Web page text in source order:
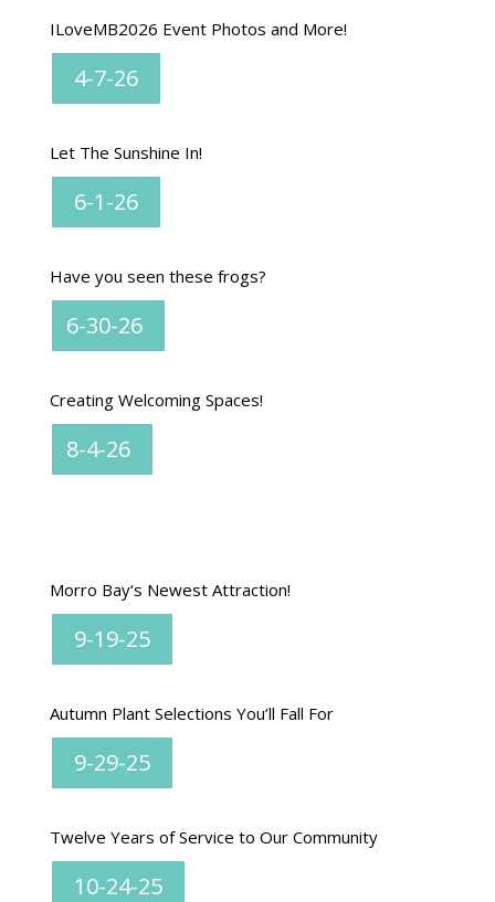
ILoveMB2026 Event Photos and More!
4-7-26
Let The Sunshine In!
6-1-26
Have you seen these frogs?
6-30-26
Creating Welcoming Spaces!
8-4-26
Morro Bay‘s Newest Attraction!
9-19-25
Autumn Plant Selections You’ll Fall For
9-29-25
Twelve Years of Service to Our Community
10-24-25